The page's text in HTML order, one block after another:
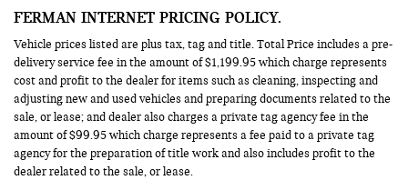
FERMAN INTERNET PRICING POLICY.
Vehicle prices listed are plus tax, tag and title. Total Price includes a pre-
delivery service fee in the amount of $1,199.95 which charge represents
cost and profit to the dealer for items such as cleaning, inspecting and
adjusting new and used vehicles and preparing documents related to the
sale, or lease; and dealer also charges a private tag agency fee in the
amount of $99.95 which charge represents a fee paid to a private tag
agency for the preparation of title work and also includes profit to the
dealer related to the sale, or lease.